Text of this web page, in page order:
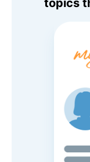
topics